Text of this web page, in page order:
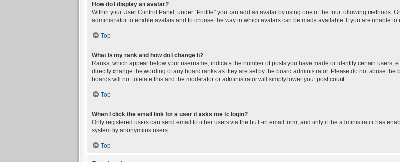
How do I display an avatar?
Within your User Control Panel, under “Profile” you can add an avatar by using one of the four following methods:
administrator to enable avatars and to choose the way in which avatars can be made available. If you are unable to
Top
What is my rank and how do I change it?
Ranks, which appear below your username, indicate the number of posts you have made or identify certain users,
directly change the wording of any board ranks as they are set by the board administrator. Please do not abuse
boards will not tolerate this and the moderator or administrator will simply lower your post count.
Top
When I click the email link for a user it asks me to login?
Only registered users can send email to other users via the built-in email form, and only if the administrator has
system by anonymous users.
Top